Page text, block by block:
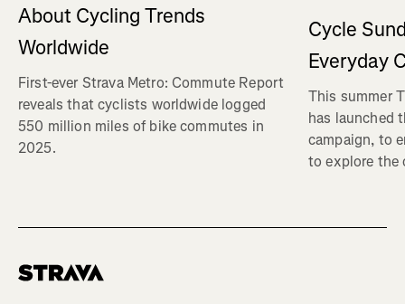
About Cycling Trends
Worldwide
First-ever Strava Metro: Commute Report
reveals that cyclists worldwide logged
550 million miles of bike commutes in
2025.
Cycle
Everyday
This summer
has launched
campaign, to
to explore the